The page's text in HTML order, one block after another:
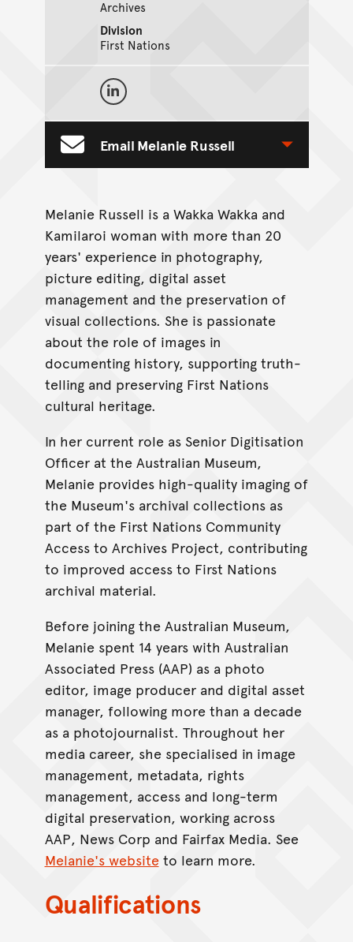
Archives
Division
First Nations
On Social Media
Melanie Russell on LinkedIn
Email Melanie Russell
Toggle Contact Form
Melanie Russell is a Wakka Wakka and
Kamilaroi woman with more than 20
years' experience in photography,
picture editing, digital asset
management and the preservation of
visual collections. She is passionate
about the role of images in
documenting history, supporting truth-
telling and preserving First Nations
cultural heritage.
In her current role as Senior Digitisation
Officer at the Australian Museum,
Melanie provides high-quality imaging of
the Museum's archival collections as
part of the First Nations Community
Access to Archives Project, contributing
to improved access to First Nations
archival material.
Before joining the Australian Museum,
Melanie spent 14 years with Australian
Associated Press (AAP) as a photo
editor, image producer and digital asset
manager, following more than a decade
as a photojournalist. Throughout her
media career, she specialised in image
management, metadata, rights
management, access and long-term
digital preservation, working across
AAP, News Corp and Fairfax Media. See
Melanie's websiteto learn more.
Qualifications